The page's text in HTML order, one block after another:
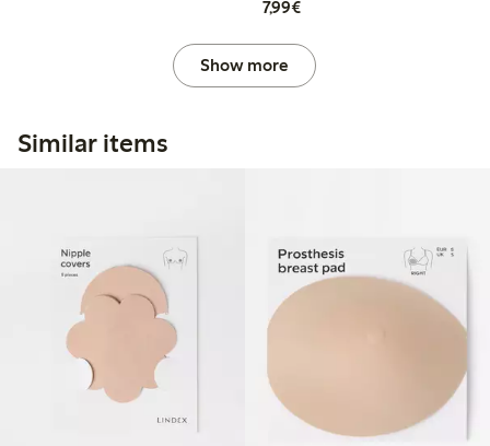
7,99€€7.99
Show more
Similar items